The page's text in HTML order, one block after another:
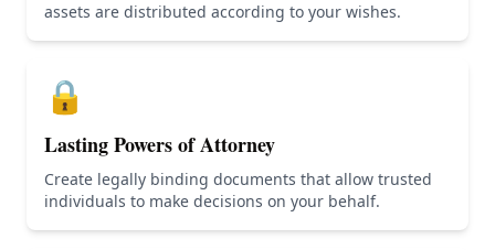
assets are distributed according to your wishes.
🔒
Lasting Powers of Attorney
Create legally binding documents that allow trusted
individuals to make decisions on your behalf.